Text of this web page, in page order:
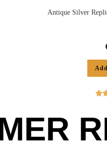
Antique Silver
